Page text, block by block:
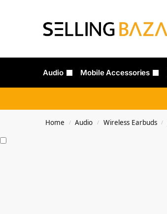
Audio Mobile Accessories
Home / Audio / Wireless Earbuds /